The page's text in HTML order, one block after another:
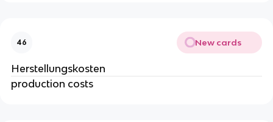
46 New cards
Herstellungskosten
production costs